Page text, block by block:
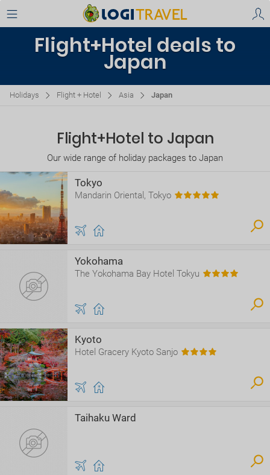
Flight+Hotel deals to
Japan
Holidays Flight + Hotel Asia Japan
Flight+Hotel to Japan
Our wide range of holiday packages to Japan
Tokyo
Mandarin Oriental, Tokyo
Yokohama
The Yokohama Bay Hotel Tokyu
Kyoto
Hotel Gracery Kyoto Sanjo
Taihaku Ward